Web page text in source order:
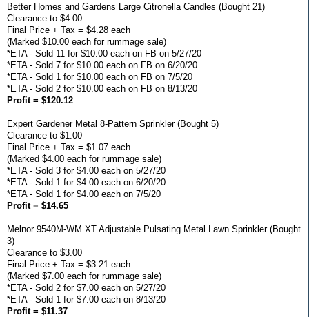
Better Homes and Gardens Large Citronella Candles (Bought 21)
Clearance to $4.00
Final Price + Tax = $4.28 each
(Marked $10.00 each for rummage sale)
*ETA - Sold 11 for $10.00 each on FB on 5/27/20
*ETA - Sold 7 for $10.00 each on FB on 6/20/20
*ETA - Sold 1 for $10.00 each on FB on 7/5/20
*ETA - Sold 2 for $10.00 each on FB on 8/13/20
Profit = $120.12
Expert Gardener Metal 8-Pattern Sprinkler (Bought 5)
Clearance to $1.00
Final Price + Tax = $1.07 each
(Marked $4.00 each for rummage sale)
*ETA - Sold 3 for $4.00 each on 5/27/20
*ETA - Sold 1 for $4.00 each on 6/20/20
*ETA - Sold 1 for $4.00 each on 7/5/20
Profit = $14.65
Melnor 9540M-WM XT Adjustable Pulsating Metal Lawn Sprinkler (Bought
3)
Clearance to $3.00
Final Price + Tax = $3.21 each
(Marked $7.00 each for rummage sale)
*ETA - Sold 2 for $7.00 each on 5/27/20
*ETA - Sold 1 for $7.00 each on 8/13/20
Profit = $11.37